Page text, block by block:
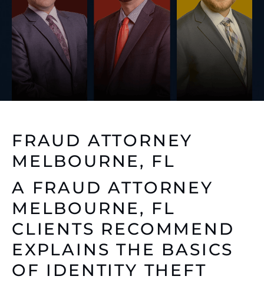
FRAUD ATTORNEY
MELBOURNE, FL
A FRAUD ATTORNEY
MELBOURNE, FL
CLIENTS RECOMMEND
EXPLAINS THE BASICS
OF IDENTITY THEFT